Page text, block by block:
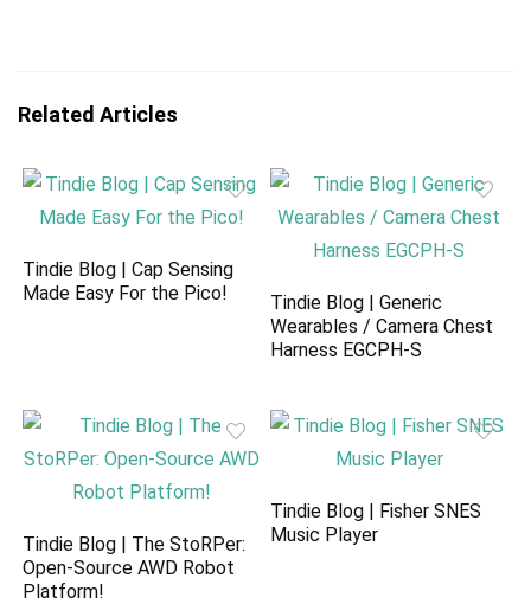
Related Articles
Tindie Blog | Cap Sensing
Made Easy For the Pico!
Tindie Blog | Generic
Wearables / Camera Chest
Harness EGCPH-S
Tindie Blog | The StoRPer:
Open-Source AWD Robot
Platform!
Tindie Blog | Fisher SNES
Music Player